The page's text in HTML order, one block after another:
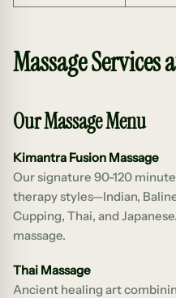
Massage Services
Our Massage Menu
Kimantra Fusion Massage
Our signature 90-120
therapy styles—Indian,
Cupping, Thai, and
massage.
Thai Massage
Ancient healing art